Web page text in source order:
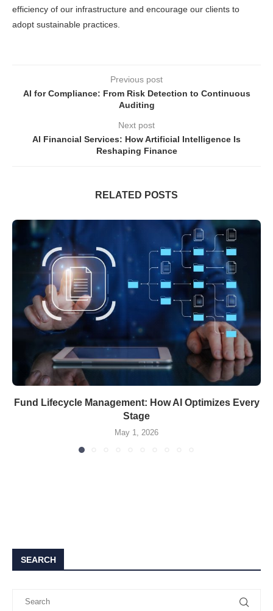
efficiency of our infrastructure and encourage our clients to
adopt sustainable practices.
Previous post
AI for Compliance: From Risk Detection to Continuous
Auditing
Next post
AI Financial Services: How Artificial Intelligence Is
Reshaping Finance
RELATED POSTS
Fund Lifecycle Management: How AI Optimizes Every
Stage
May 1, 2026
SEARCH